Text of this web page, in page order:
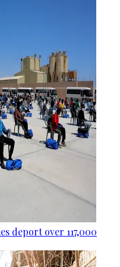
deport over 117,000